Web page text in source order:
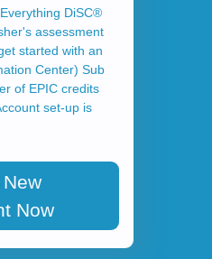
DiSC®
assessment
started with an
Center) Sub
of EPIC credits
set-up is
Now